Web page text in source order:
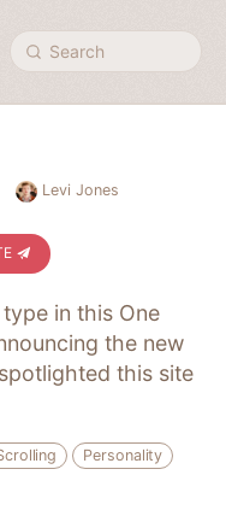
Search
Levi Jones
in this One
the new
this site
Personality